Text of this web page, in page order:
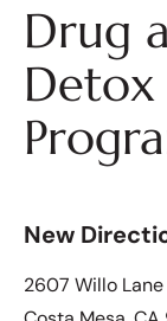
Drug
Detox
New
2607 Willo Lane